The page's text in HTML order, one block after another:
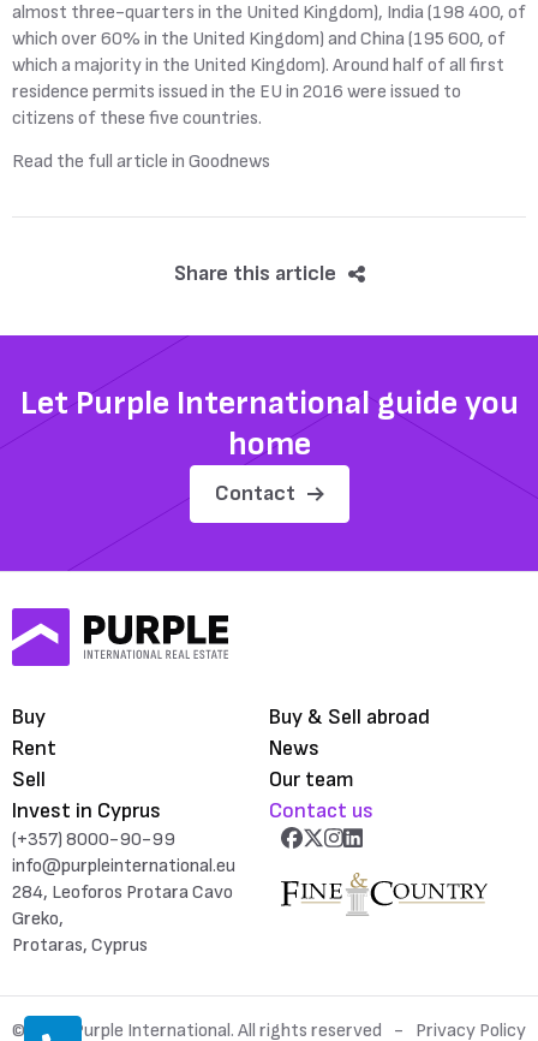
almost three-quarters in the United Kingdom), India (198 400, of
which over 60% in the United Kingdom) and China (195 600, of
which a majority in the United Kingdom). Around half of all first
residence permits issued in the EU in 2016 were issued to
citizens of these five countries.
Read the full article in Goodnews
Share this article
Let Purple International guide you
home
Contact
Buy
Rent
Sell
Invest in Cyprus
Buy & Sell abroad
News
Our team
Contact us
(+357) 8000-90-99
info@purpleinternational.eu
284, Leoforos Protara Cavo
Greko,
Protaras, Cyprus
© 2026 Purple International. All rights reserved Privacy Policy